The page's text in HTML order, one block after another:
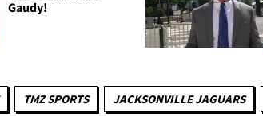
Gaudy!
TMZ SPORTS JACKSONVILLE JAGUARS